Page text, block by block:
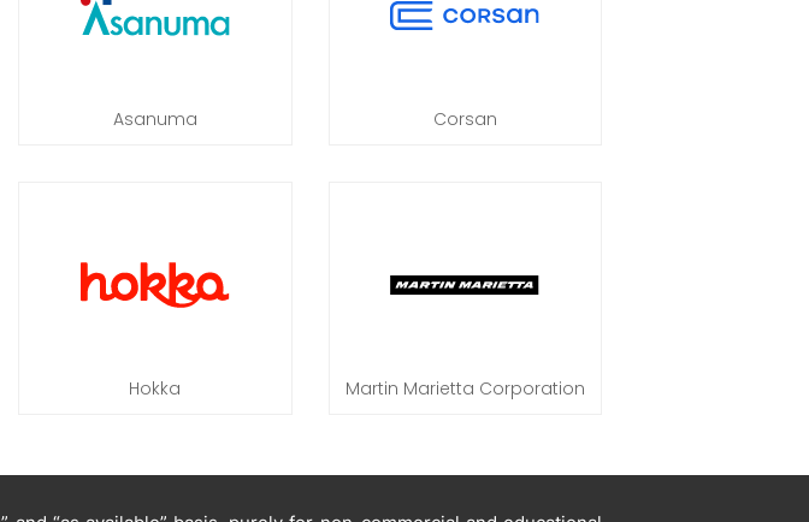
Asanuma Corsan
Hokka Martin Marietta Corporation